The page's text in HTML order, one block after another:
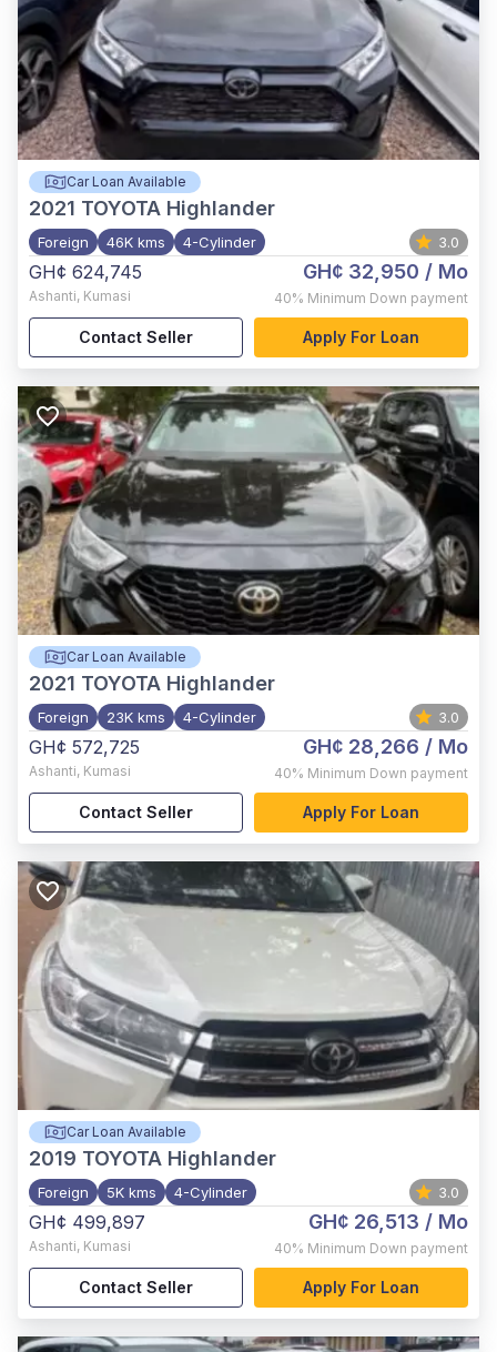
Car Loan Available
2021 TOYOTA Highlander
Foreign 46K kms 4-Cylinder 3.0
GH¢ 624,745
Ashanti, Kumasi
GH¢ 32,950 / Mo
40% Minimum Down payment
Contact Seller Apply For Loan
Car Loan Available
2021 TOYOTA Highlander
Foreign 23K kms 4-Cylinder 3.0
GH¢ 572,725
Ashanti, Kumasi
GH¢ 28,266 / Mo
40% Minimum Down payment
Contact Seller Apply For Loan
Car Loan Available
2019 TOYOTA Highlander
Foreign 5K kms 4-Cylinder 3.0
GH¢ 499,897
Ashanti, Kumasi
GH¢ 26,513 / Mo
40% Minimum Down payment
Contact Seller Apply For Loan